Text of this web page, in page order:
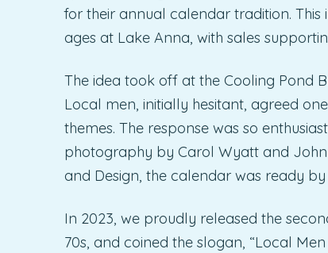
for their annual calendar tradition.
ages at Lake Anna, with sales
The idea took off at the Cooling Pond
Local men, initially hesitant, agreed
themes. The response was so
photography by Carol Wyatt and
and Design, the calendar was ready by
In 2023, we proudly released the
70s, and coined the slogan, “Local